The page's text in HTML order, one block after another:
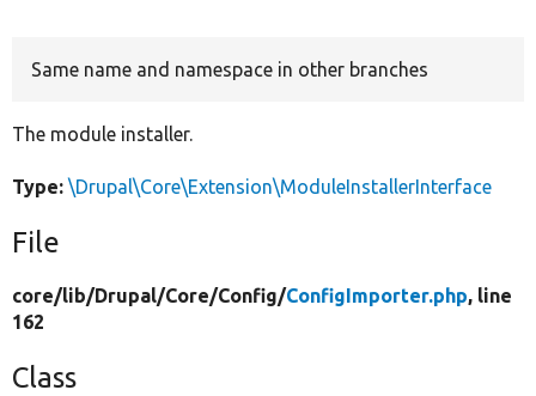
Same name and namespace in other branches
The module installer.
Type: \Drupal\Core\Extension\ModuleInstallerInterface
File
core/lib/Drupal/Core/Config/ConfigImporter.php, line
162
Class